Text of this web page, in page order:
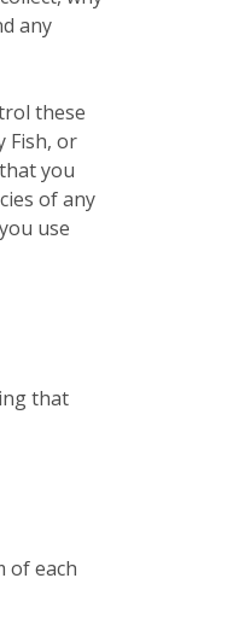
any
these
Fish, or
you
of any
use
that
of each